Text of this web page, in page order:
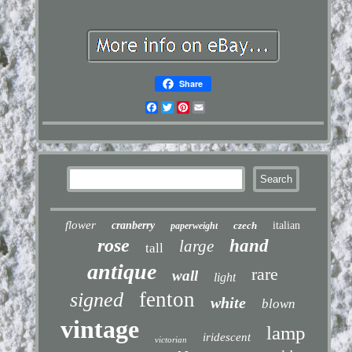
Share
Facebook
TwitterPinterest
flower cranberry paperweight czech italian
rose tall large hand
antique wall light rare
signed fenton white blown
vintage victorian iridescent lamp